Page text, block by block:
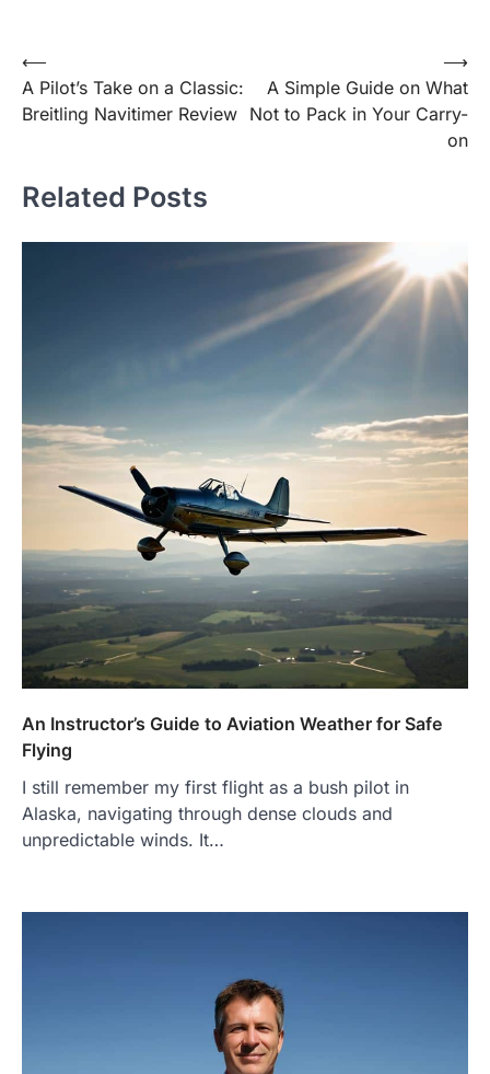
Post
navigation
⟵
A Pilot’s Take on a Classic:
Breitling Navitimer Review
A Simple Guide on What
Not to Pack in Your Carry-
on
⟶
Related Posts
An Instructor’s Guide to Aviation Weather for Safe
Flying
I still remember my first flight as a bush pilot in
Alaska, navigating through dense clouds and
unpredictable winds. It…